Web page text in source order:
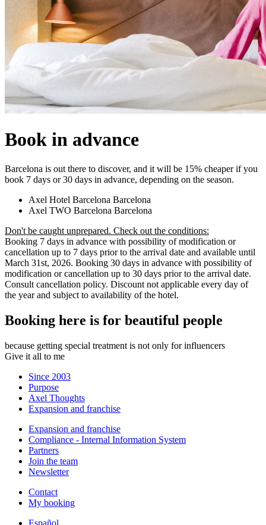
Book in advance
Barcelona is out there to discover, and it will be 15% cheaper if you
book 7 days or 30 days in advance, depending on the season.
Axel Hotel Barcelona Barcelona
Axel TWO Barcelona Barcelona
Don't be caught unprepared. Check out the conditions:
Booking 7 days in advance with possibility of modification or
cancellation up to 7 days prior to the arrival date and available until
March 31st, 2026. Booking 30 days in advance with possibility of
modification or cancellation up to 30 days prior to the arrival date.
Consult cancellation policy. Discount not applicable every day of
the year and subject to availability of the hotel.
Booking here is for beautiful people
because getting special treatment is not only for influencers
Give it all to me
Since 2003
Purpose
Axel Thoughts
Expansion and franchise
Expansion and franchise
Compliance - Internal Information System
Partners
Join the team
Newsletter
Contact
My booking
Español